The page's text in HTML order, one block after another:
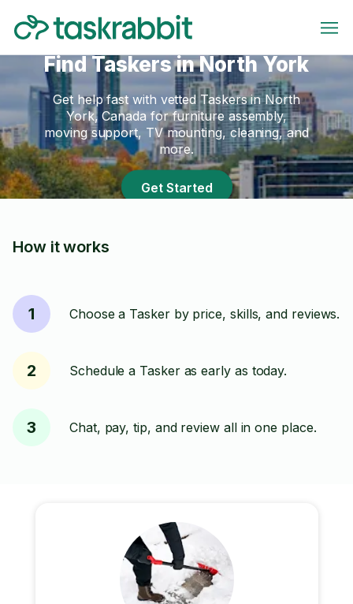
Find Taskers in North York
Get help fast with vetted Taskers in North
York, Canada for furniture assembly,
moving support, TV mounting, cleaning, and
more.
Get Started
How it works
1 Choose a Tasker by price, skills, and reviews.
2 Schedule a Tasker as early as today.
3 Chat, pay, tip, and review all in one place.